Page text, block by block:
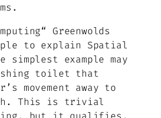
Greenwolds
to explain Spatial
simplest example may
toilet that
movement away to
This is trivial